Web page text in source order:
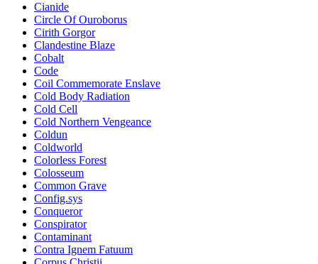
Cianide
Circle Of Ouroborus
Cirith Gorgor
Clandestine Blaze
Cobalt
Code
Coil Commemorate Enslave
Cold Body Radiation
Cold Cell
Cold Northern Vengeance
Coldun
Coldworld
Colorless Forest
Colosseum
Common Grave
Config.sys
Conqueror
Conspirator
Contaminant
Contra Ignem Fatuum